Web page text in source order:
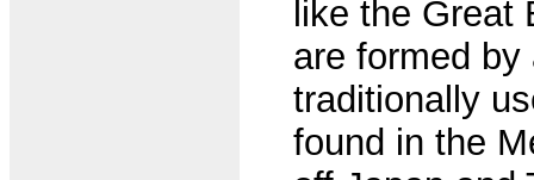
like the Great
are formed
traditionally
found in the